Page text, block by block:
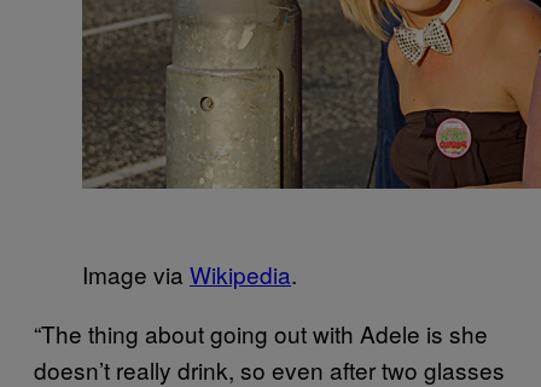
Image via Wikipedia.
“The thing about going out with Adele is she
doesn’t really drink, so even after two glasses